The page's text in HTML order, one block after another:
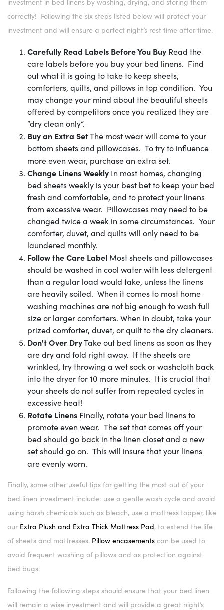
correctly! Following the six steps listed below will protect your
investment and will ensure a perfect night’s rest time after time.
Carefully Read Labels Before You Buy Read the
care labels before you buy your bed linens. Find
out what it is going to take to keep sheets,
comforters, quilts, and pillows in top condition. You
may change your mind about the beautiful sheets
offered by competitors once you realized they are
“dry clean only”.
Buy an Extra SetThe most wear will come to your
bottom sheets and pillowcases. To try to influence
more even wear, purchase an extra set.
Change Linens Weekly In most homes, changing
bed sheets weekly is your best bet to keep your bed
fresh and comfortable, and to protect your linens
from excessive wear. Pillowcases may need to be
changed twice a week in some circumstances. Your
comforter, duvet, and quilts will only need to be
laundered monthly.
Follow the Care Label Most sheets and pillowcases
should be washed in cool water with less detergent
than a regular load would take, unless the linens
are heavily soiled. When it comes to most home
washing machines are not big enough to wash full
size or larger comforters. When in doubt, take your
prized comforter, duvet, or quilt to the dry cleaners.
Don't Over DryTake out bed linens as soon as they
are dry and fold right away. If the sheets are
wrinkled, try throwing a wet sock or washcloth back
into the dryer for 10 more minutes. It is crucial that
your sheets do not suffer from repeated cycles in
excessive heat!
Rotate Linens Finally, rotate your bed linens to
promote even wear. The set that comes off your
bed should go back in the linen closet and a new
set should go on. This will insure that your linens
are evenly worn.
Finally, some other useful tips for getting the most out of your
bed linen investment include: use a gentle wash cycle and avoid
using harsh chemicals such as bleach, use a mattress topper, like
our Extra Plush and Extra Thick Mattress Pad, to extend the life
of sheets and mattresses. Pillow encasements can be used to
avoid frequent washing of pillows and as protection against
bed bugs.
Following the following steps should ensure that your bed linen
will remain a wise investment and will provide a great night’s